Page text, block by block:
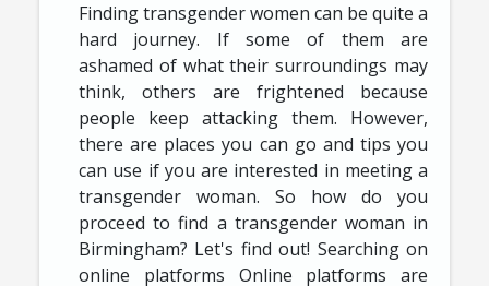
Finding transgender women can be quite a
hard journey. If some of them are
ashamed of what their surroundings may
think, others are frightened because
people keep attacking them. However,
there are places you can go and tips you
can use if you are interested in meeting a
transgender woman. So how do you
proceed to find a transgender woman in
Birmingham? Let's find out! Searching on
online platforms Online platforms are